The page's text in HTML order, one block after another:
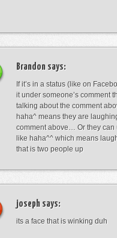
Brandon says:
If it’s in a status (like on
it under someone’s comment
talking about the comment
haha^ means they are
comment above… Or they can
like haha^^ which means
that is two people up
joseph says:
its a face that is winking duh